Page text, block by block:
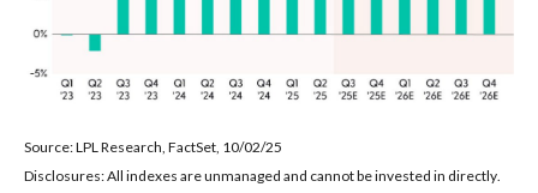
Source: LPL Research, FactSet, 10/02/25
Disclosures: All indexes are unmanaged and cannot be invested in directly